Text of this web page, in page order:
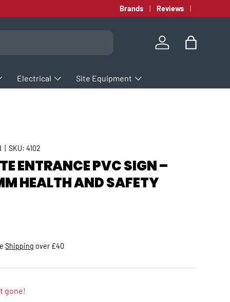
Brands Reviews
Log in Bag
Electrical Site Equipment
|SKU: 4102
ENTRANCE PVC SIGN –
HEALTH AND SAFETY
Shipping over £40
gone!